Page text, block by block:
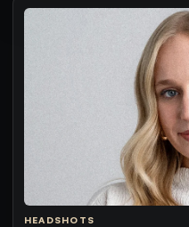
HEADSHOTS